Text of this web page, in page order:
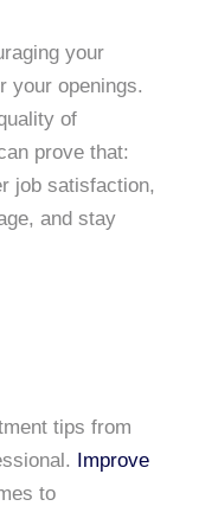
your
your openings.
of
prove that:
job satisfaction,
and stay
tips from
Improve
to